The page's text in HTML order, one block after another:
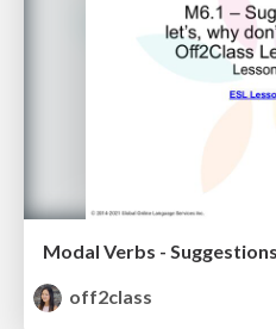
off2class